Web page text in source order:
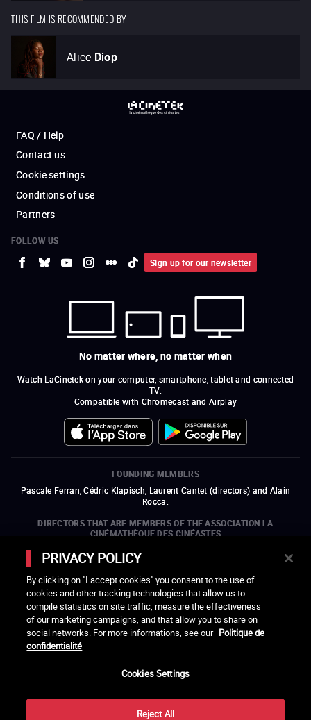
THIS FILM IS RECOMMENDED BY
Alice Diop
FAQ / Help
Contact us
Cookie settings
Conditions of use
Partners
FOLLOW US
Sign up for our newsletter
No matter where, no matter when
Watch LaCinetek on your computer, smartphone, tablet and connected
TV.
Compatible with Chromecast and Airplay
FOUNDING MEMBERS
Pascale Ferran, Cédric Klapisch, Laurent Cantet (directors) and Alain
Rocca.
DIRECTORS THAT ARE MEMBERS OF THE ASSOCIATION LA
CINÉMATHÈQUE DES CINÉASTES
Olivier Assayas, Bertrand Bonello, Michel Hazanavicius (representing the
ARP), Rebecca Zlotowski, and Mikael Buch (representing the SRF)
COMPANIES THAT ARE MEMBERS OF THE ASSOCIATION LA
CINÉMATHÈQUE DES CINÉASTES
PRIVACY POLICY
By clicking on "I accept cookies" you consent to the use of
cookies and other tracking technologies that allow us to
compile statistics on site traffic, measure the effectiveness
of our marketing campaigns, and that allow you to share on
social networks. For more informations, see our Politique de
confidentialité
Cookies Settings
Reject All